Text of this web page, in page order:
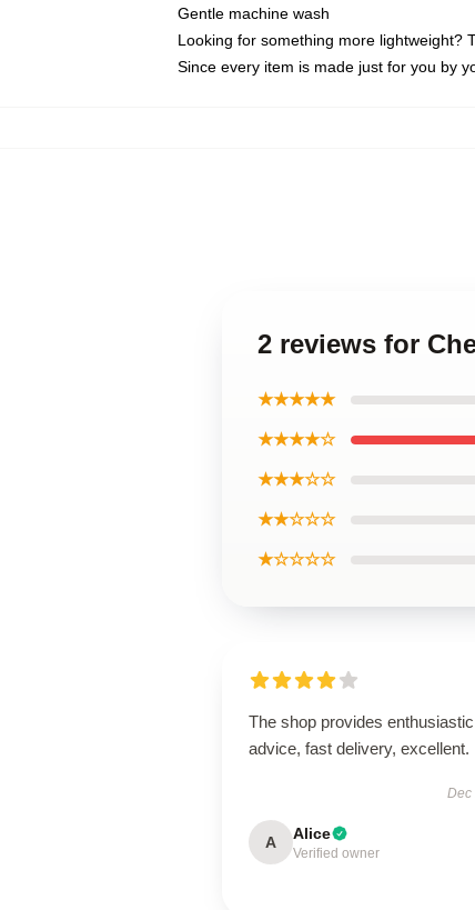
Gentle machine wash
Looking for something more lightweight?
Since every item is made just for you by
2 reviews for
★★★★★
★★★★☆
★★★☆☆
★★☆☆☆
★☆☆☆☆
The shop provides enthusiastic
advice, fast delivery, excellent.
Dec
A Alice
Verified owner